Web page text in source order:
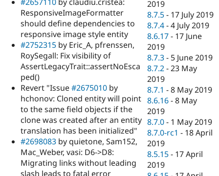
ResponsiveImageFormatter
should define dependencies to
responsive image style entity
#2752315 by Eric_A, pfrenssen,
RoySegall: Fix visibility of
AssertLegacyTrait::assertNoEsca
ped()
Revert "Issue#2675010 by
hchonov: Cloned entity will point
to the same field objects if the
clone was created after an entity
translation has been initialized"
#2698083 by quietone, Sam152,
Mac_Weber, vasi: D6->D8:
Migrating links without leading
slash leads to fatal error
2019
8.7.5 - 17 July 2019
8.7.4 -4 July 2019
8.6.17 - 17 June
2019
8.7.3 - 5 June 2019
8.7.2 -23 May
2019
8.7.1 -8 May 2019
8.6.16 -8 May
2019
8.7.0 - 1 May 2019
8.7.0-rc1 - 18 April
2019
8.5.15 - 17 April
2019